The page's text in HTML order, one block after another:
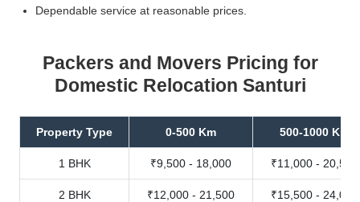
Dependable service at reasonable prices.
Packers and Movers Pricing for
Domestic Relocation Santuri
Property Type 0-500 Km 500-1000 Km
1 BHK ₹9,500 - 18,000 ₹11,000 - 20,500
2 BHK ₹12,000 - 21,500 ₹15,500 - 24,000